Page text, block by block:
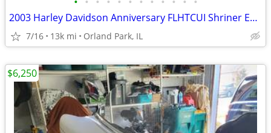
2003 Harley Davidson Anniversary FLHTCUI Shriner Edition
7/16 13k mi Orland Park, IL
$6,250